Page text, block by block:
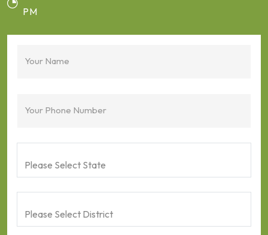
PM
Your Name
Your Phone Number